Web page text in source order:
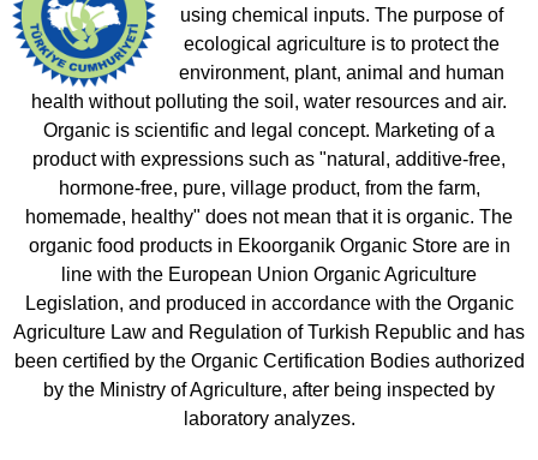
using chemical inputs. The purpose of
ecological agriculture is to protect the
environment, plant, animal and human
health without polluting the soil, water resources and air.
Organic is scientific and legal concept. Marketing of a
product with expressions such as "natural, additive-free,
hormone-free, pure, village product, from the farm,
homemade, healthy" does not mean that it is organic. The
organic food products in Ekoorganik Organic Store are in
line with the European Union Organic Agriculture
Legislation, and produced in accordance with the Organic
Agriculture Law and Regulation of Turkish Republic and has
been certified by the Organic Certification Bodies authorized
by the Ministry of Agriculture, after being inspected by
laboratory analyzes.